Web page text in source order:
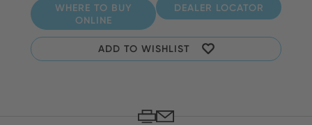
WHERE TO BUY
ONLINE
DEALER LOCATOR
ADD TO WISHLIST